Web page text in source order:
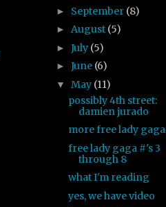
► September (8)
► August (5)
► July (5)
► June (6)
▼ May (11)
possibly 4th street:
damien jurado
more free lady gaga
free lady gaga #'s 3
through 8
what I'm reading
yes, we have video